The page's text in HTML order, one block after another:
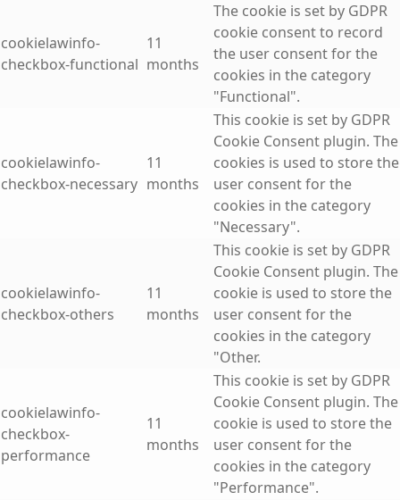
cookielawinfo-
checkbox-functional
11
months
The cookie is set by GDPR
cookie consent to record
the user consent for the
cookies in the category
"Functional".
cookielawinfo-
checkbox-necessary
11
months
This cookie is set by GDPR
Cookie Consent plugin. The
cookies is used to store the
user consent for the
cookies in the category
"Necessary".
cookielawinfo-
checkbox-others
11
months
This cookie is set by GDPR
Cookie Consent plugin. The
cookie is used to store the
user consent for the
cookies in the category
"Other.
cookielawinfo-
checkbox-
performance
11
months
This cookie is set by GDPR
Cookie Consent plugin. The
cookie is used to store the
user consent for the
cookies in the category
"Performance".